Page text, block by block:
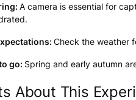
A camera is essential for
Check the weather
go: Spring and early autumn
About This